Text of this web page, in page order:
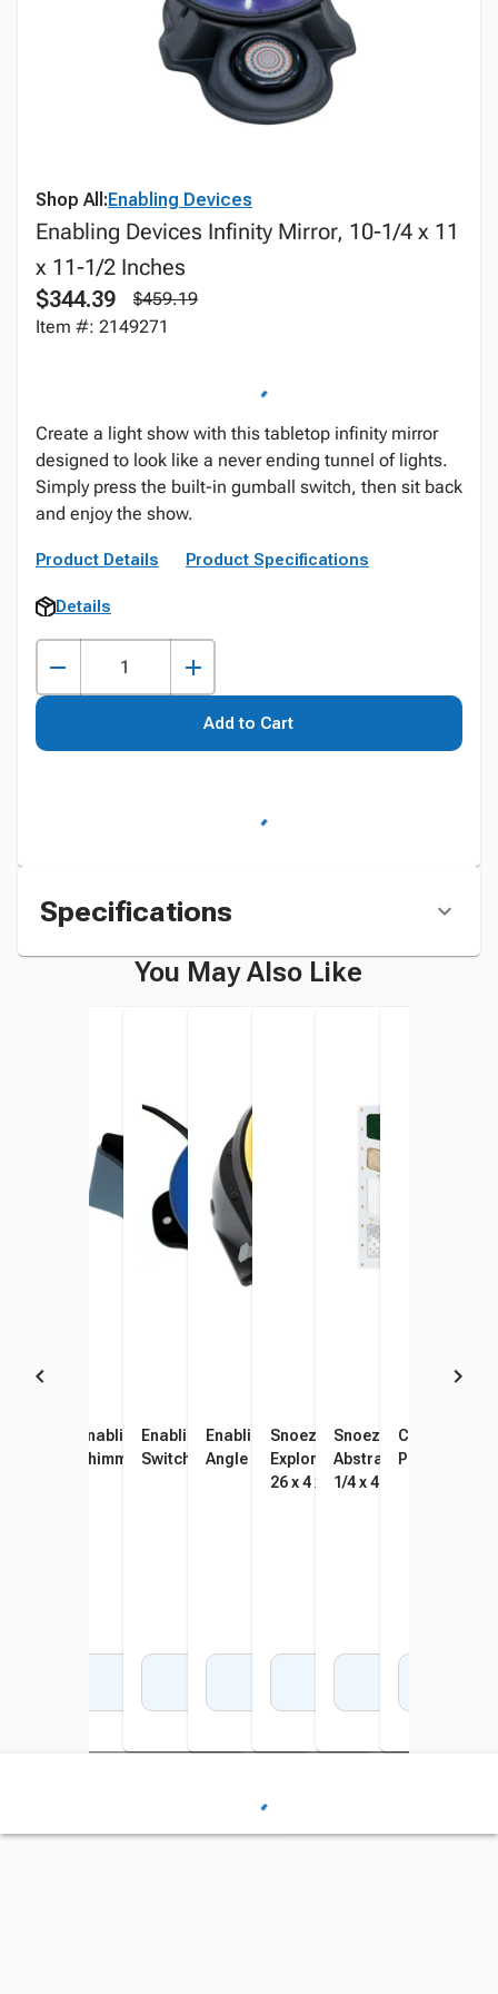
Shop All:Enabling Devices
Enabling Devices Infinity Mirror, 10-1/4 x 11
x 11-1/2 Inches
$344.39
$459.19
Item #: 2149271
Create a light show with this tabletop infinity mirror
designed to look like a never ending tunnel of lights.
Simply press the built-in gumball switch, then sit back
and enjoy the show.
Product Details Product Specifications
Details
Add to Cart
Specifications
You May Also Like
Enabling Devices Infinity
Bead Chain
Enabling Devices
Shimmering Dome
Enabling Devices Gumball
Switch, Blue
Enabling Devices Adjustable
Angle Switch
Snoezelen Multifinity
Explorer Interactive Panel,
26 x 4 x 45 Inches
Snoezelen Fiber Optic
Abstract Tactile
1/4 x 4-3/8 x 45-1/4
Chewigem
Pendant,